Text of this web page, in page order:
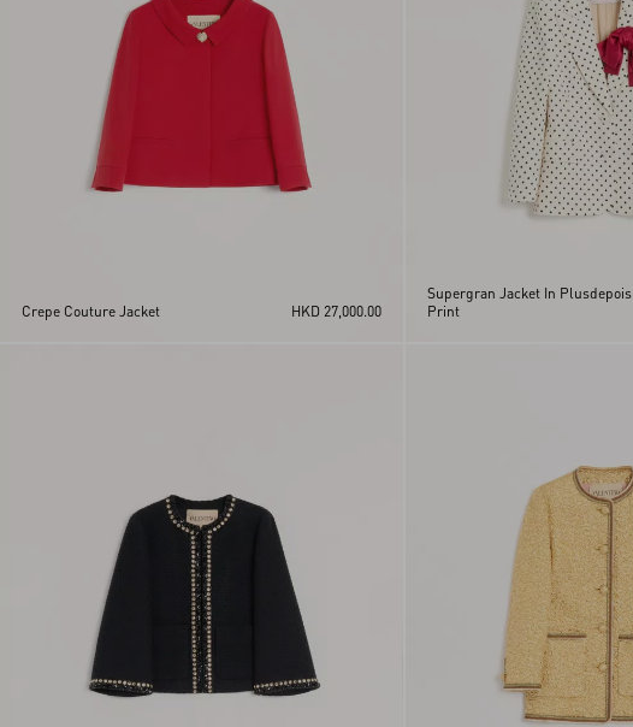
Crepe Couture Jacket HKD 27,000.00
Supergran Jacket In Plusdepois
Print